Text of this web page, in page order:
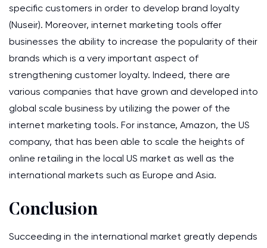
specific customers in order to develop brand loyalty
(Nuseir). Moreover, internet marketing tools offer
businesses the ability to increase the popularity of their
brands which is a very important aspect of
strengthening customer loyalty. Indeed, there are
various companies that have grown and developed into
global scale business by utilizing the power of the
internet marketing tools. For instance, Amazon, the US
company, that has been able to scale the heights of
online retailing in the local US market as well as the
international markets such as Europe and Asia.
Conclusion
Succeeding in the international market greatly depends